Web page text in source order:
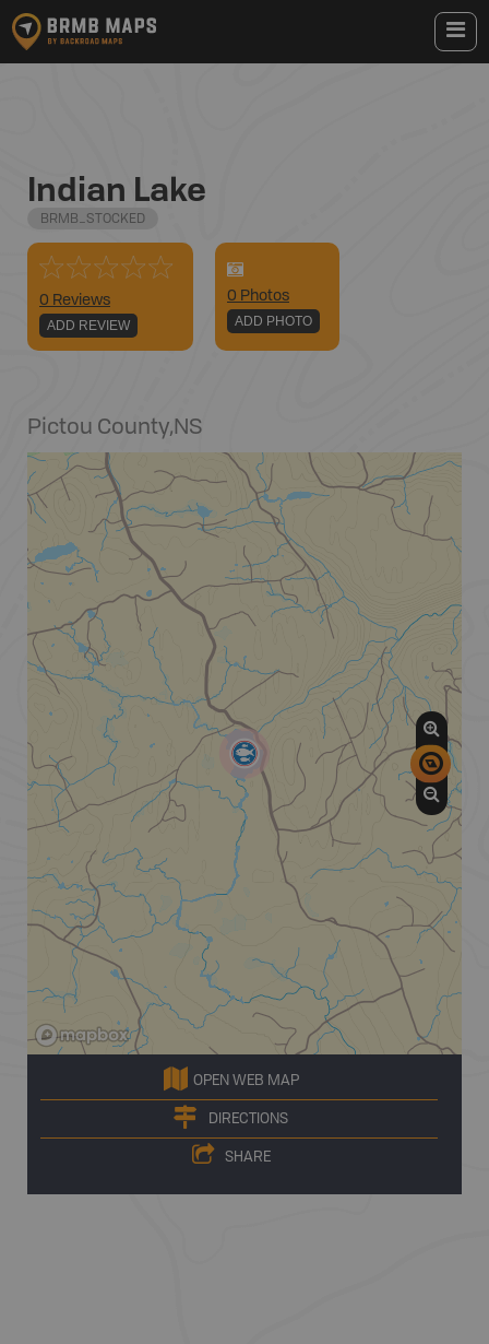
Indian Lake
BRMB_STOCKED
0 Reviews
ADD REVIEW
0 Photos
ADD PHOTO
Pictou County,NS
OPEN WEB MAP
DIRECTIONS
SHARE